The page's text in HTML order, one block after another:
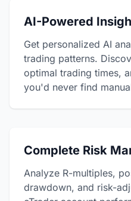
AI-Powered
Get personalized AI
trading patterns.
optimal trading times,
you'd never find
Complete Risk
Analyze R-multiples,
drawdown, and risk-